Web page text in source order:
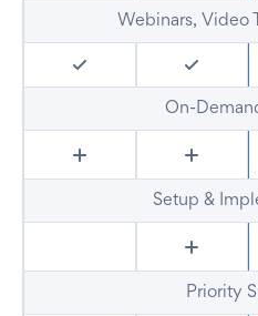
Webinars, Video
On-
Setup &
Priority